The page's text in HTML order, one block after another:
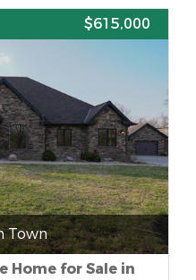
$615,000
Town
Home for Sale in